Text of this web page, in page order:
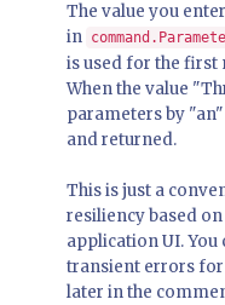
The value you
in
is used for the first
When the value
parameters by
and returned.
This is just a
resiliency based
application UI.
transient errors for
later in the